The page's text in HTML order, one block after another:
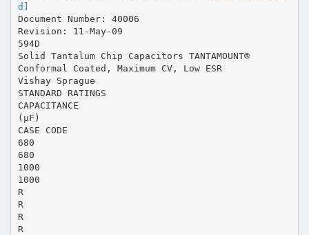
d]
Document Number: 40006
Revision: 11-May-09
594D
Solid Tantalum Chip Capacitors TANTAMOUNT®
Conformal Coated, Maximum CV, Low ESR
Vishay Sprague
STANDARD RATINGS
CAPACITANCE
(µF)
CASE CODE
680
680
1000
1000
R
R
R
R